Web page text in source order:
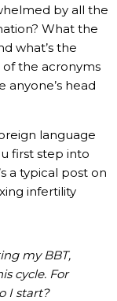
by all the
What the
what’s the
of the acronyms
head
language
first step into
a typical post on
infertility
my BBT,
cycle. For
I start?